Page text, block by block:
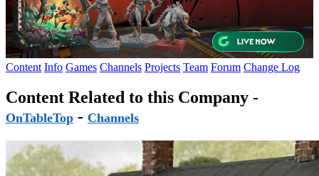
Content Info Games Channels Projects Team Forum Change Log
Content Related to this Company -
OnTableTop - Channels